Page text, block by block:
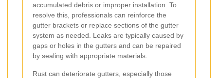
accumulated debris or improper installation. To
resolve this, professionals can reinforce the
gutter brackets or replace sections of the gutter
system as needed. Leaks are typically caused by
gaps or holes in the gutters and can be repaired
by sealing with appropriate materials.
Rust can deteriorate gutters, especially those